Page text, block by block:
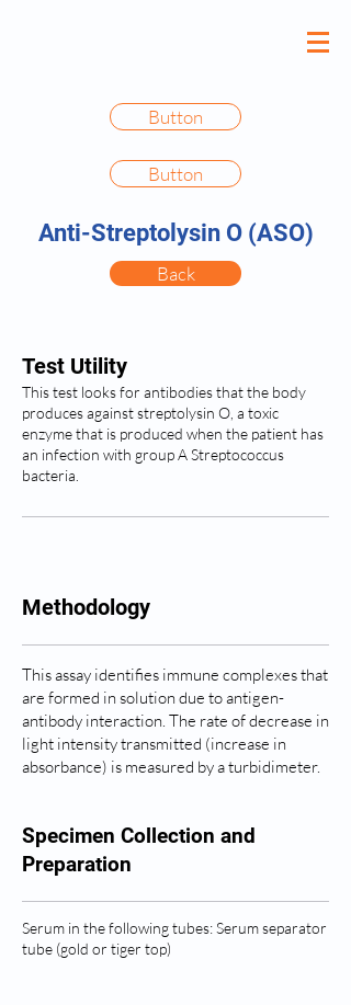
Button
Button
Anti-Streptolysin O (ASO)
Back
Test Utility
This test looks for antibodies that the body
produces against streptolysin O, a toxic
enzyme that is produced when the patient has
an infection with group A Streptococcus
bacteria.
Methodology
This assay identifies immune complexes that
are formed in solution due to antigen-
antibody interaction. The rate of decrease in
light intensity transmitted (increase in
absorbance) is measured by a turbidimeter.
Specimen Collection and
Preparation
Serum in the following tubes: Serum separator
tube (gold or tiger top)